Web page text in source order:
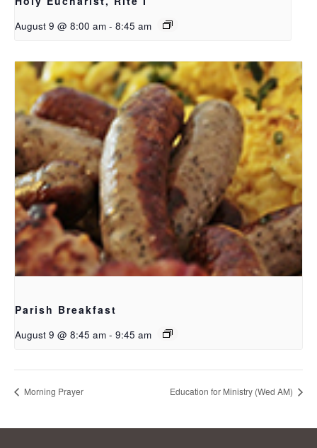
August 9 @ 8:00 am - 8:45 am
Parish Breakfast
August 9 @ 8:45 am - 9:45 am
Morning Prayer Education for Ministry (Wed AM)